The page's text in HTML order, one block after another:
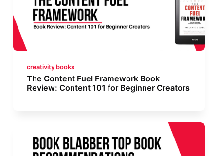
creativity books
The Content Fuel Framework Book
Review: Content 101 for Beginner Creators